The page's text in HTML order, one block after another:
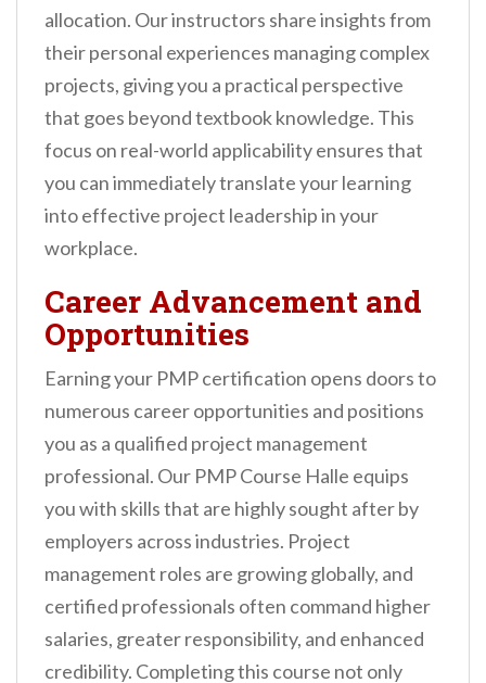
allocation. Our instructors share insights from
their personal experiences managing complex
projects, giving you a practical perspective
that goes beyond textbook knowledge. This
focus on real-world applicability ensures that
you can immediately translate your learning
into effective project leadership in your
workplace.
Career Advancement and
Opportunities
Earning your PMP certification opens doors to
numerous career opportunities and positions
you as a qualified project management
professional. Our PMP Course Halle equips
you with skills that are highly sought after by
employers across industries. Project
management roles are growing globally, and
certified professionals often command higher
salaries, greater responsibility, and enhanced
credibility. Completing this course not only